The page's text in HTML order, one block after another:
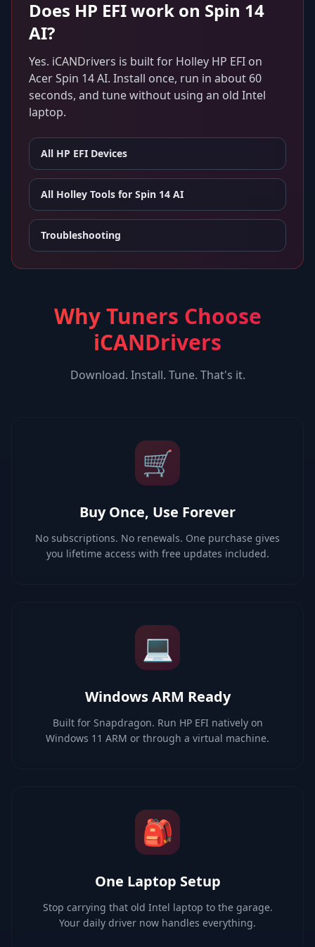
Does HP EFIwork on Spin 14
AI?
Yes. iCANDrivers is built for Holley HP EFI on
Acer Spin 14 AI. Install once, run in about 60
seconds, and tune without using an old Intel
laptop.
All HP EFI Devices
All Holley Tools for Spin 14 AI
Troubleshooting
Why Tuners Choose
iCANDrivers
Download. Install. Tune. That's it.
🛒
Buy Once, Use Forever
No subscriptions. No renewals. One purchase gives
you lifetime access with free updates included.
💻
Windows ARM Ready
Built for Snapdragon. Run HP EFI natively on
Windows 11 ARM or through a virtual machine.
🎒
One Laptop Setup
Stop carrying that old Intel laptop to the garage.
Your daily driver now handles everything.